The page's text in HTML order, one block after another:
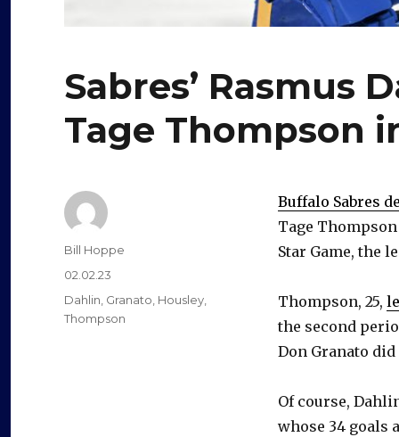
Sabres’ Rasmus
Tage Thompson
Buffalo Sabres
Tage
Star Game, the
Thompson, 25,
the second
Don Granato
Of course,
whose 34 goals
Author
Bill Hoppe
Posted
on
02.02.23
Categories
Dahlin, Granato, Housley,
Thompson